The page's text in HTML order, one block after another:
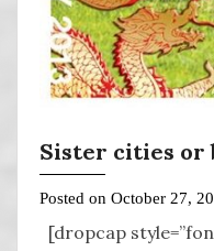
Sister cities or
Posted on October 27,
[dropcap